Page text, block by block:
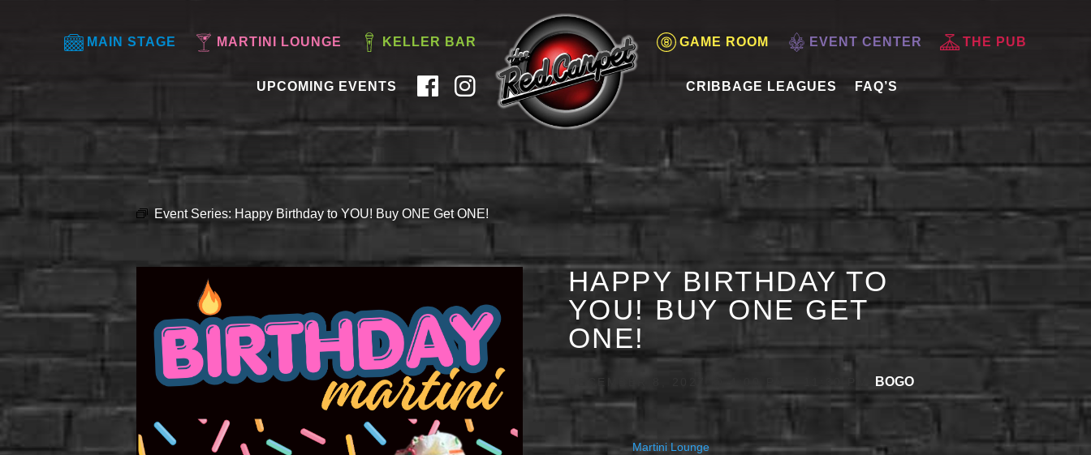
MAIN STAGE MARTINI LOUNGE KELLER BAR GAME ROOM EVENT CENTER THE PUB
UPCOMING EVENTS CRIBBAGE LEAGUES FAQ’S
Event Series: Happy Birthday to YOU! Buy ONE Get ONE!
HAPPY BIRTHDAY TO
YOU! BUY ONE GET
ONE!
BOGO
Martini Lounge